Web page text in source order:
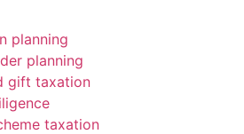
planning
planning
gift taxation
taxation